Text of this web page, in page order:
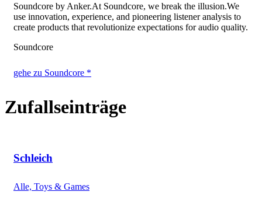
Soundcore by Anker.At Soundcore, we break the illusion.We
use innovation, experience, and pioneering listener analysis to
create products that revolutionize expectations for audio quality.
Soundcore
gehe zu Soundcore *
Zufallseinträge
Schleich
Alle, Toys & Games